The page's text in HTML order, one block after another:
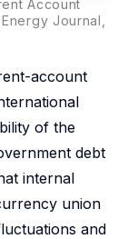
Account
Journal,
account
of the
debt
internal
union
and